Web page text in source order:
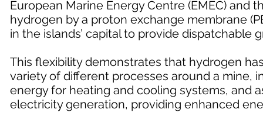
European Marine Energy Centre (EMEC) and
hydrogen by a proton exchange membrane
in the islands’ capital to provide dispatchable
This flexibility demonstrates that hydrogen
variety of different processes around a mine,
energy for heating and cooling systems, and
electricity generation, providing enhanced